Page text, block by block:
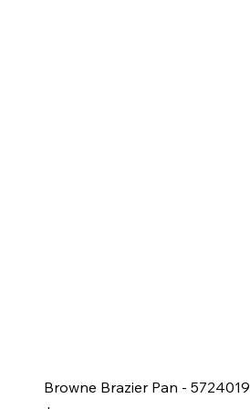
Browne Brazier Pan - 5724019